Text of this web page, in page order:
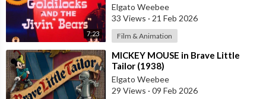
7:23
Elgato Weebee
33 Views · 21 Feb 2026
Film & Animation
⁣MICKEY MOUSE in Brave Little
Tailor (1938)
Elgato Weebee
29 Views · 09 Feb 2026